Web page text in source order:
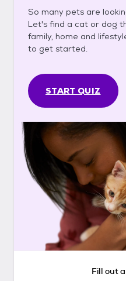
So many pets are
Let's find a cat or dog
family, home and
to get started.
START QUIZ
Fill out